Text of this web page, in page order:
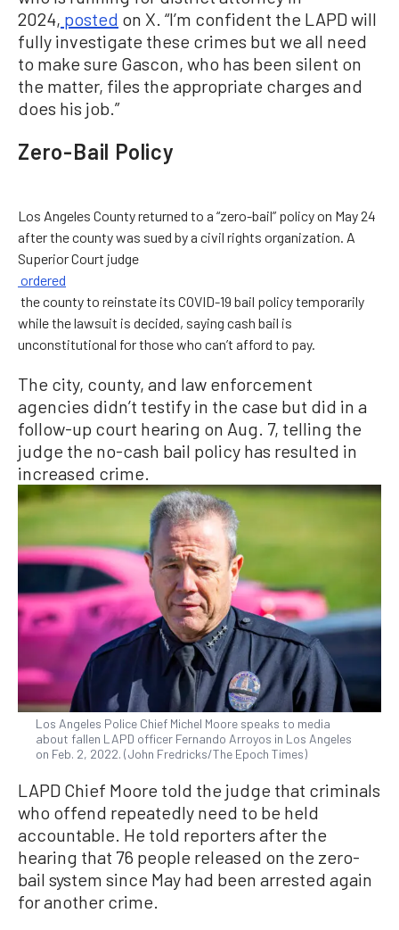
2024, posted on X. “I’m confident the LAPD will
fully investigate these crimes but we all need
to make sure Gascon, who has been silent on
the matter, files the appropriate charges and
does his job.”
Zero-Bail Policy
Los Angeles County returned to a “zero-bail” policy on May 24
after the county was sued by a civil rights organization. A
Superior Court judge
ordered
the county to reinstate its COVID-19 bail policy temporarily
while the lawsuit is decided, saying cash bail is
unconstitutional for those who can’t afford to pay.
The city, county, and law enforcement
agencies didn’t testify in the case but did in a
follow-up court hearing on Aug. 7, telling the
judge the no-cash bail policy has resulted in
increased crime.
Los Angeles Police Chief Michel Moore speaks to media
about fallen LAPD officer Fernando Arroyos in Los Angeles
on Feb. 2, 2022. (John Fredricks/The Epoch Times)
LAPD Chief Moore told the judge that criminals
who offend repeatedly need to be held
accountable. He told reporters after the
hearing that 76 people released on the zero-
bail system since May had been arrested again
for another crime.